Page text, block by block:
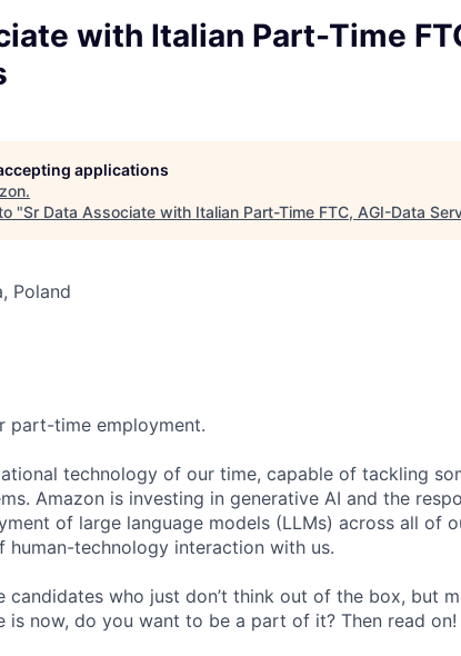
with Italian Part-Time
applications
.
"Sr Data Associate with Italian Part-Time FTC, AGI-Data
Poland
part-time employment.
technology of our time, capable of tackling
Amazon is investing in generative AI and the
of large language models (LLMs) across all of
human-technology interaction with us.
candidates who just don’t think out of the box, but
is now, do you want to be a part of it? Then read on!